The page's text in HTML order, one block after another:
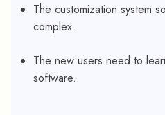
The customization system
complex.
The new users need to
software.